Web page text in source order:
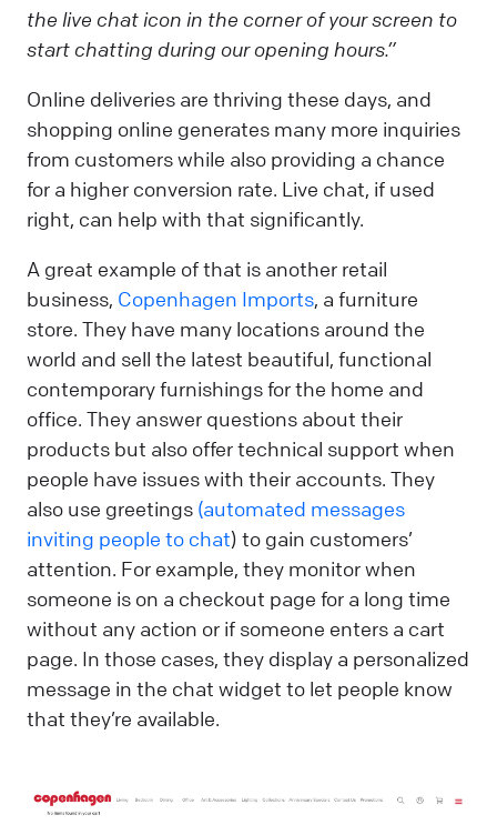
the live chat icon in the corner of your screen to
start chatting during our opening hours.”
Online deliveries are thriving these days, and
shopping online generates many more inquiries
from customers while also providing a chance
for a higher conversion rate. Live chat, if used
right, can help with that significantly.
A great example of that is another retail
business, Copenhagen Imports, a furniture
store. They have many locations around the
world and sell the latest beautiful, functional
contemporary furnishings for the home and
office. They answer questions about their
products but also offer technical support when
people have issues with their accounts. They
also use greetings (automated messages
inviting people to chat) to gain customers’
attention. For example, they monitor when
someone is on a checkout page for a long time
without any action or if someone enters a cart
page. In those cases, they display a personalized
message in the chat widget to let people know
that they’re available.